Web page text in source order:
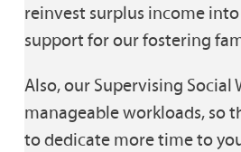
reinvest surplus income
support for our fostering
Also, our Supervising Social
manageable workloads, so
to dedicate more time to